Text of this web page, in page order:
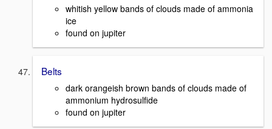
whitish yellow bands of clouds made of ammonia
ice
found on jupiter
Belts
dark orangeish brown bands of clouds made of
ammonium hydrosulfide
found on jupiter